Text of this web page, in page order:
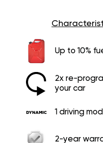
Up to 10%
2x re-
your car
1 driving
2-year